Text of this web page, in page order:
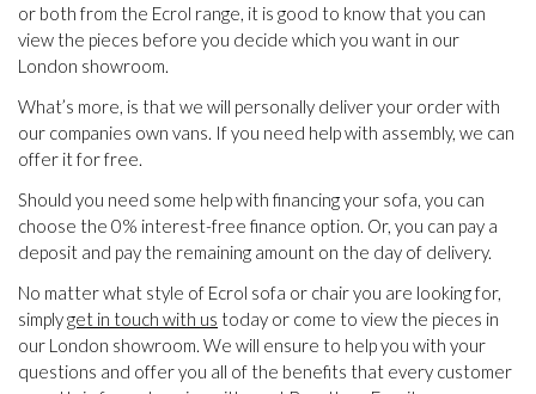
or both from the Ecrol range, it is good to know that you can
view the pieces before you decide which you want in our
London showroom.
What’s more, is that we will personally deliver your order with
our companies own vans. If you need help with assembly, we can
offer it for free.
Should you need some help with financing your sofa, you can
choose the 0% interest-free finance option. Or, you can pay a
deposit and pay the remaining amount on the day of delivery.
No matter what style of Ecrol sofa or chair you are looking for,
simplyget in touch with us today or come to view the pieces in
our London showroom. We will ensure to help you with your
questions and offer you all of the benefits that every customer